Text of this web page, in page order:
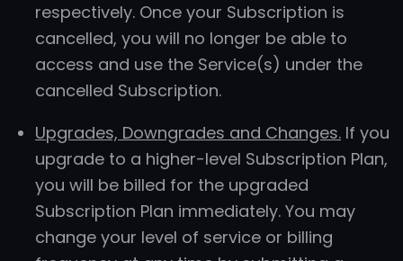
respectively. Once your Subscription is
cancelled, you will no longer be able to
access and use the Service(s) under the
cancelled Subscription.
Upgrades, Downgrades and Changes. If you
upgrade to a higher-level Subscription Plan,
you will be billed for the upgraded
Subscription Plan immediately. You may
change your level of service or billing